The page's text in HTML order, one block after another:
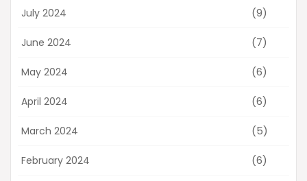
July 2024 (9)
June 2024 (7)
May 2024 (6)
April 2024 (6)
March 2024 (5)
February 2024 (6)